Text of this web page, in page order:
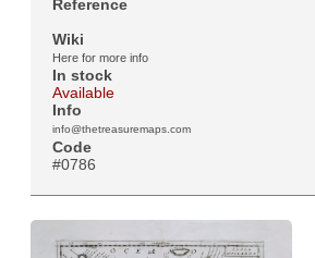
Reference
Wiki
Here for more info
In stock
Available
Info
info@thetreasuremaps.com
Code
#0786